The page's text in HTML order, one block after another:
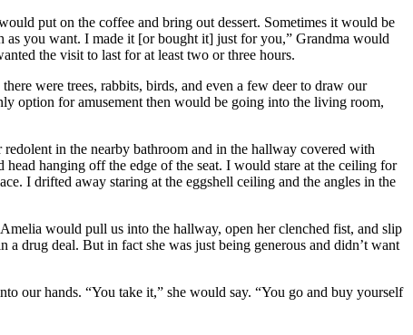
put on the coffee and bring out dessert. Sometimes it would be
as you want. I made it [or bought it] just for you,” Grandma would
the visit to last for at least two or three hours.
were trees, rabbits, birds, and even a few deer to draw our
option for amusement then would be going into the living room,
in the nearby bathroom and in the hallway covered with
hanging off the edge of the seat. I would stare at the ceiling for
I drifted away staring at the eggshell ceiling and the angles in the
would pull us into the hallway, open her clenched fist, and slip
drug deal. But in fact she was just being generous and didn’t want
our hands. “You take it,” she would say. “You go and buy yourself